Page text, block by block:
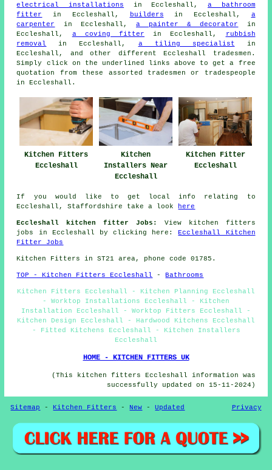
electrical installations in Eccleshall, a bathroom
fitter
in Eccleshall, builders in Eccleshall, a
carpenter
in Eccleshall, a painter & decorator
in
Eccleshall, a coving fitter in Eccleshall,
rubbish
removal
in Eccleshall, a tiling specialist in
Eccleshall, and other different Eccleshall tradesmen.
Simply click on the underlined links above to get a free
quotation from these assorted tradesmen or tradespeople
in Eccleshall.
Kitchen Fitters
Eccleshall
Kitchen
Installers Near
Eccleshall
Kitchen Fitter
Eccleshall
If you would like to get local info relating to
Eccleshall, Staffordshire take a look
here
Eccleshall kitchen fitter Jobs:
View kitchen fitters
jobs in Eccleshall by clicking here:Eccleshall Kitchen
Fitter Jobs
Kitchen Fitters in ST21 area, phone code 01785.
TOP - Kitchen Fitters Eccleshall -Bathrooms
Kitchen Fitters Eccleshall - Kitchen Planning Eccleshall
- Worktop Installations Eccleshall - Kitchen
Installation Eccleshall - Worktop Fitters Eccleshall -
Kitchen Design Eccleshall - Hardwood Kitchens Eccleshall
- Fitted Kitchens Eccleshall - Kitchen Installers
Eccleshall
HOME - KITCHEN FITTERS UK
(This kitchen fitters Eccleshall information was
successfully updated on 15-11-2024)
Sitemap -Kitchen Fitters -New -Updated Privacy